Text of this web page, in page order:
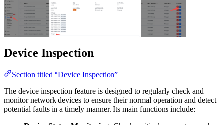
Device Inspection
Section titled “Device Inspection”
The device inspection feature is designed to regularly check and
monitor network devices to ensure their normal operation and detect
potential faults in a timely manner. Its main functions include: